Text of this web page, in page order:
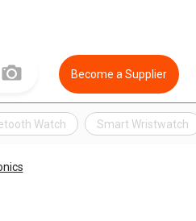
Become a Supplier
Watch Smart Wristwatch